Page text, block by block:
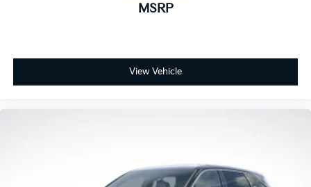
MSRP
View Vehicle